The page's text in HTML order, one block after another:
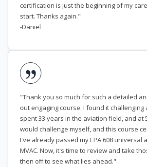
certification is just the beginning of my
start. Thanks again."
-Daniel
"Thank you so much for such a detailed
out engaging course. I found it challenging
spent 33 years in the aviation field, and at
would challenge myself, and this course
I've already passed my EPA 608 universal
MVAC. Now, it's time to review and take
then off to see what lies ahead."